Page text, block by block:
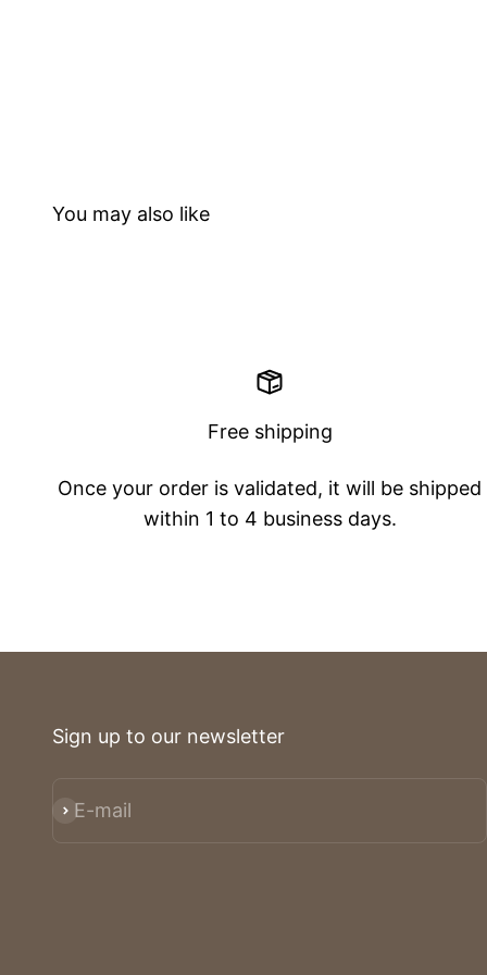
Free shipping
Once your order is validated, it will be shipped
within 1 to 4 business days.
Sign up to our newsletter
E-mail
Subscribe